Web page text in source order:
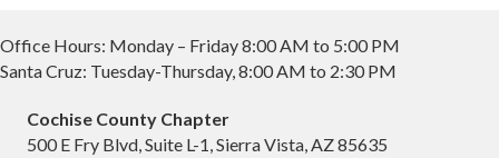
Office Hours: Monday – Friday 8:00 AM to 5:00 PM
Santa Cruz: Tuesday-Thursday, 8:00 AM to 2:30 PM
Cochise County Chapter
500 E Fry Blvd, Suite L-1, Sierra Vista, AZ 85635